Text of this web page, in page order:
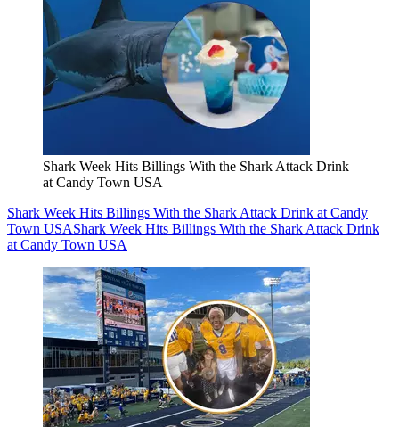
Shark Week Hits Billings With the Shark Attack Drink
at Candy Town USA
Shark Week Hits Billings With the Shark Attack Drink at Candy
Town USAShark Week Hits Billings With the Shark Attack Drink
at Candy Town USA